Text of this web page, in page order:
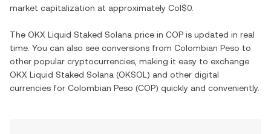
market capitalization at approximately Col$0
The OKX Liquid Staked Solana price in COP is updated in real
time. You can also see conversions from Colombian Peso to
other popular cryptocurrencies, making it easy to exchange
OKX Liquid Staked Solana (OKSOL ) and other digital
currencies for Colombian Peso (COP) quickly and conveniently.